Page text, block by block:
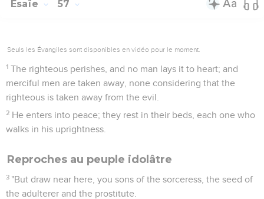
Esaïe 57
Seuls les Évangiles sont disponibles en vidéo pour le moment.
1 The righteous perishes, and no man lays it to heart; and
merciful men are taken away, none considering that the
righteous is taken away from the evil.
2 He enters into peace; they rest in their beds, each one who
walks in his uprightness.
Reproches au peuple idolâtre
3 "But draw near here, you sons of the sorceress, the seed of
the adulterer and the prostitute.